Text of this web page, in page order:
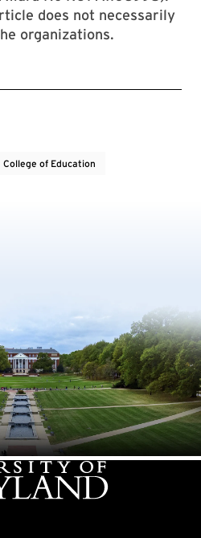
does not necessarily
organizations.
College of Education